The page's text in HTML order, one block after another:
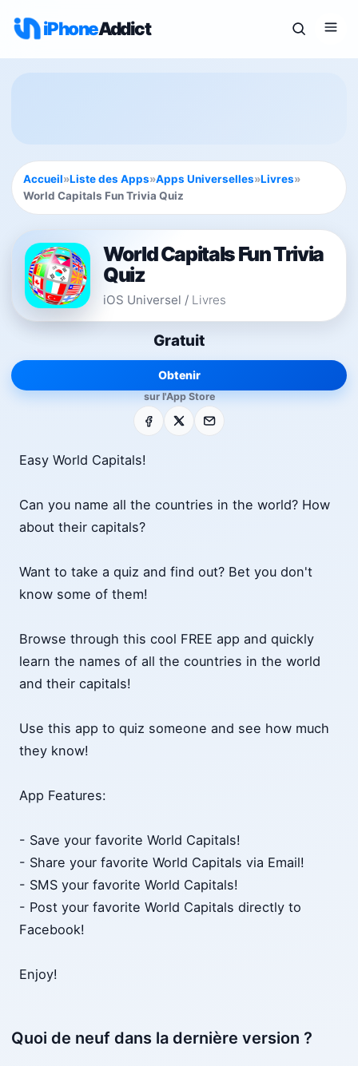
iPhoneAddict
Accueil»Liste des Apps»Apps Universelles»Livres»
World Capitals Fun Trivia Quiz
World Capitals Fun Trivia
Quiz
iOS Universel / Livres
Gratuit
Obtenir
sur l'App Store
Facebook E-mail
Easy World Capitals!
Can you name all the countries in the world? How
about their capitals?
Want to take a quiz and find out? Bet you don't
know some of them!
Browse through this cool FREE app and quickly
learn the names of all the countries in the world
and their capitals!
Use this app to quiz someone and see how much
they know!
App Features:
- Save your favorite World Capitals!
- Share your favorite World Capitals via Email!
- SMS your favorite World Capitals!
- Post your favorite World Capitals directly to
Facebook!
Enjoy!
Quoi de neuf dans la dernière version ?